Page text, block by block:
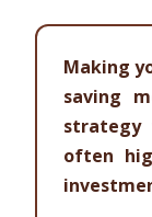
Making
saving
strategy
often